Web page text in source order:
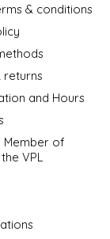
& conditions
returns
and Hours
Member of
VPL